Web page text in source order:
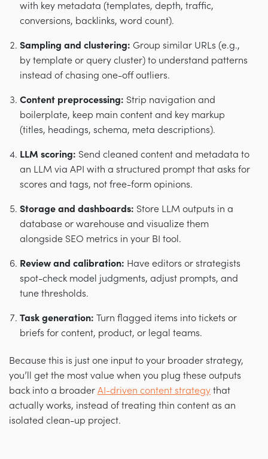
with key metadata (templates, depth, traffic,
conversions, backlinks, word count).
Sampling and clustering: Group similar URLs (e.g.,
by template or query cluster) to understand patterns
instead of chasing one-off outliers.
Content preprocessing: Strip navigation and
boilerplate, keep main content and key markup
(titles, headings, schema, meta descriptions).
LLM scoring: Send cleaned content and metadata to
an LLM via API with a structured prompt that asks for
scores and tags, not free-form opinions.
Storage and dashboards: Store LLM outputs in a
database or warehouse and visualize them
alongside SEO metrics in your BI tool.
Review and calibration: Have editors or strategists
spot-check model judgments, adjust prompts, and
tune thresholds.
Task generation: Turn flagged items into tickets or
briefs for content, product, or legal teams.
Because this is just one input to your broader strategy,
you’ll get the most value when you plug these outputs
back into a broader AI-driven content strategy that
actually works, instead of treating thin content as an
isolated clean-up project.